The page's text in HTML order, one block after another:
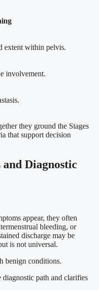
extent within pelvis.
involvement.
they ground the Stages
that support decision
and Diagnostic
appear, they often
bleeding, or
discharge may be
is not universal.
benign conditions.
diagnostic path and clarifies